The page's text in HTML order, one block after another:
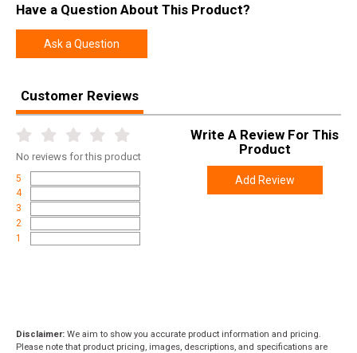
Have a Question About This Product?
Ask a Question
Customer Reviews
No reviews for this product
5
4
3
2
1
Write A Review For This
Product
Add Review
Disclaimer: We aim to show you accurate product information and pricing.
Please note that product pricing, images, descriptions, and specifications are